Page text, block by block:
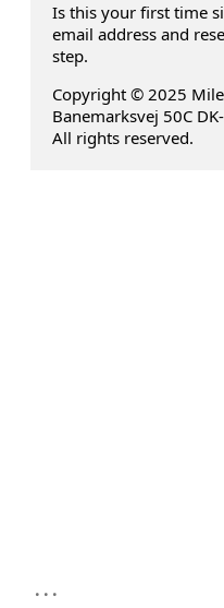
Is this your first time
email address and
step.
Copyright © 2025
Banemarksvej 50C
All rights reserved.
...